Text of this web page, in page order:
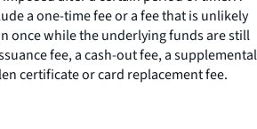
a one-time fee or a fee that is unlikely
once while the underlying funds are still
fee, a cash-out fee, a supplemental
certificate or card replacement fee.